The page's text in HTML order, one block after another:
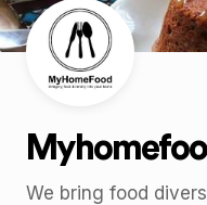
We bring food